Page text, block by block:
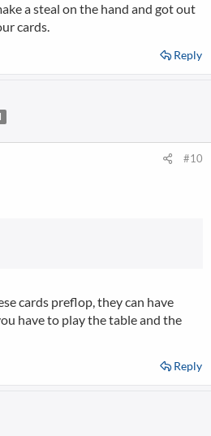
a steal on the hand and got out
cards.
Reply
#10
cards preflop, they can have
have to play the table and the
Reply